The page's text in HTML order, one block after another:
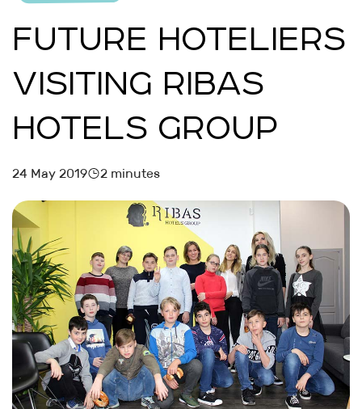
FUTURE HOTELIERS
VISITING RIBAS
HOTELS GROUP
24 May 2019 2 minutes